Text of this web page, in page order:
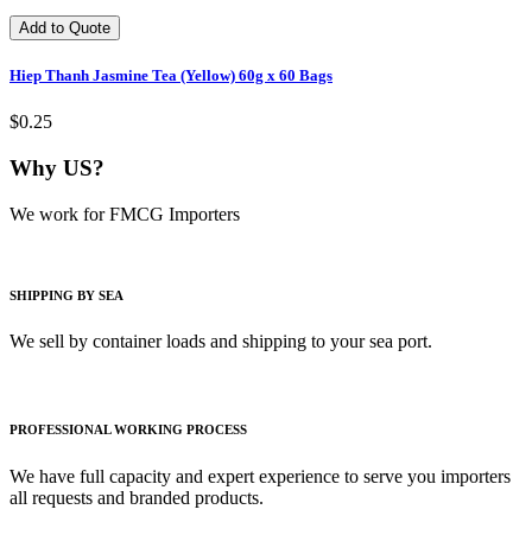
Add to Quote
Hiep Thanh Jasmine Tea (Yellow) 60g x 60 Bags
$0.25
Why US?
We work for FMCG Importers
SHIPPING BY SEA
We sell by container loads and shipping to your sea port.
PROFESSIONAL WORKING PROCESS
We have full capacity and expert experience to serve you importers
all requests and branded products.